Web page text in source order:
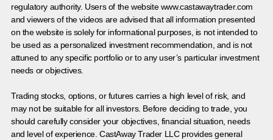
regulatory authority. Users of the website www.castawaytrader.com
and viewers of the videos are advised that all information presented
on the website is solely for informational purposes, is not intended to
be used as a personalized investment recommendation, and is not
attuned to any specific portfolio or to any user’s particular investment
needs or objectives.
Trading stocks, options, or futures carries a high level of risk, and
may not be suitable for all investors. Before deciding to trade, you
should carefully consider your objectives, financial situation, needs
and level of experience. CastAway Trader LLC provides general